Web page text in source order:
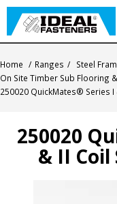
Home / Ranges / Steel
On Site Timber Sub Flooring
250020 QuickMates® Series
250020
& II